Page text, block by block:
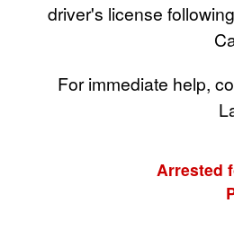
driver's license
For immediate help,
Arrested